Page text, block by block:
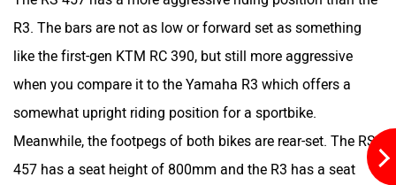
Gemopai
Geliose Gaura Electric
R3. The bars are not as low or forward set as something
like the first-gen KTM RC 390, but still more aggressive
when you compare it to the Yamaha R3 which offers a
somewhat upright riding position for a sportbike.
Meanwhile, the footpegs of both bikes are rear-set. The RS
457 has a seat height of 800mm and the R3 has a seat